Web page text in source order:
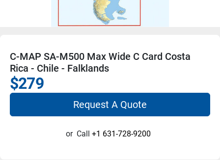
C-MAP SA-M500 Max Wide C Card Costa
Rica - Chile - Falklands
$279
Request A Quote
or Call +1 631-728-9200